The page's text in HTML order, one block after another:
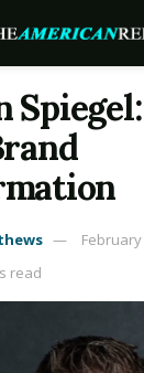
February
read